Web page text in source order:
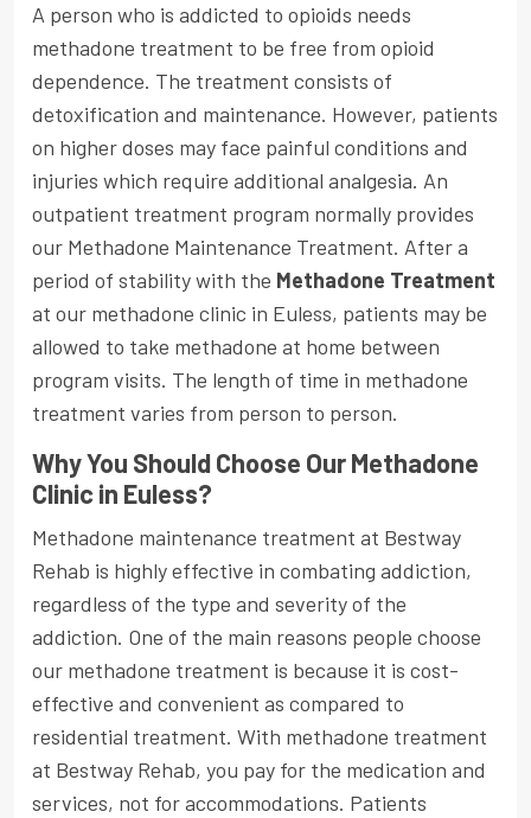
A person who is addicted to opioids needs
methadone treatment to be free from opioid
dependence. The treatment consists of
detoxification and maintenance. However, patients
on higher doses may face painful conditions and
injuries which require additional analgesia. An
outpatient treatment program normally provides
our Methadone Maintenance Treatment. After a
period of stability with the Methadone Treatment
at our methadone clinic in Euless, patients may be
allowed to take methadone at home between
program visits. The length of time in methadone
treatment varies from person to person.
Why You Should Choose Our Methadone
Clinic in Euless?
Methadone maintenance treatment at Bestway
Rehab is highly effective in combating addiction,
regardless of the type and severity of the
addiction. One of the main reasons people choose
our methadone treatment is because it is cost-
effective and convenient as compared to
residential treatment. With methadone treatment
at Bestway Rehab, you pay for the medication and
services, not for accommodations. Patients